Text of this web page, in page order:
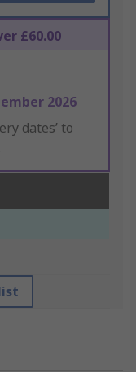
£60.00
2026
dates’ to